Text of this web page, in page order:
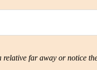
far away or notice